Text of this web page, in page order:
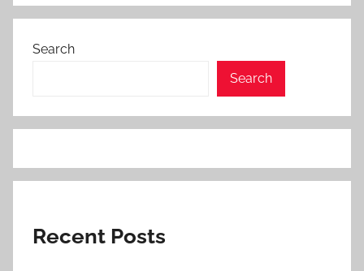
Search
Search
Recent Posts